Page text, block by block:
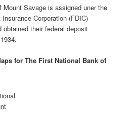
Savage is assigned uner the
Corporation (FDIC)
their federal deposit
for The First National Bank of